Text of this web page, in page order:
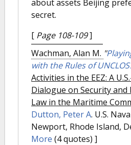
about assets Beijing
secret.
[ Page 108-109]
Wachman, Alan M. "
with the Rules of
Activities in the EEZ: A
Dialogue on Security
Law in the Maritime
Dutton, Peter A. U.S.
Newport, Rhode Island,
More (4 quotes) ]